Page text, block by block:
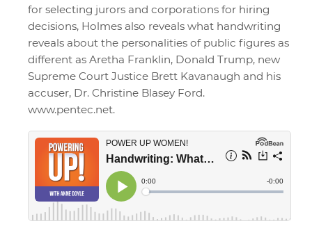
for selecting jurors and corporations for hiring
decisions, Holmes also reveals what handwriting
reveals about the personalities of public figures as
different as Aretha Franklin, Donald Trump, new
Supreme Court Justice Brett Kavanaugh and his
accuser, Dr. Christine Blasey Ford.
www.pentec.net.